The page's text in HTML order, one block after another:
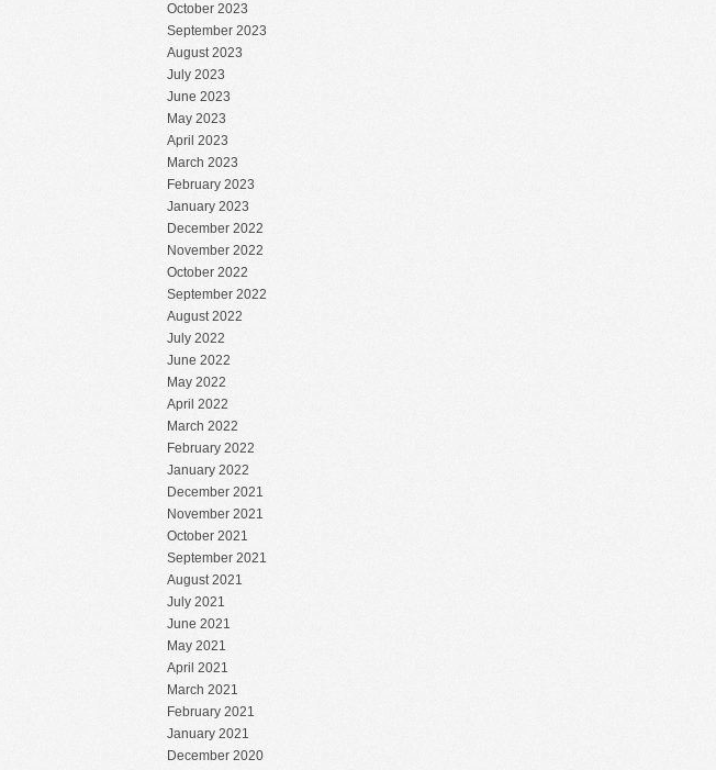
October 2023
September 2023
August 2023
July 2023
June 2023
May 2023
April 2023
March 2023
February 2023
January 2023
December 2022
November 2022
October 2022
September 2022
August 2022
July 2022
June 2022
May 2022
April 2022
March 2022
February 2022
January 2022
December 2021
November 2021
October 2021
September 2021
August 2021
July 2021
June 2021
May 2021
April 2021
March 2021
February 2021
January 2021
December 2020